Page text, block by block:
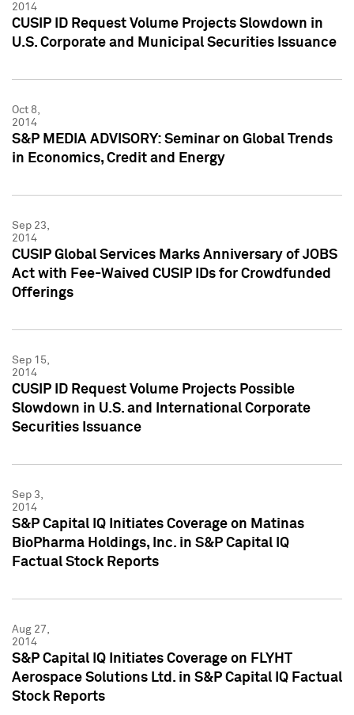
2014
CUSIP ID Request Volume Projects Slowdown in
U.S. Corporate and Municipal Securities Issuance
Oct 8,
2014
S&P MEDIA ADVISORY: Seminar on Global Trends
in Economics, Credit and Energy
Sep 23,
2014
CUSIP Global Services Marks Anniversary of JOBS
Act with Fee-Waived CUSIP IDs for Crowdfunded
Offerings
Sep 15,
2014
CUSIP ID Request Volume Projects Possible
Slowdown in U.S. and International Corporate
Securities Issuance
Sep 3,
2014
S&P Capital IQ Initiates Coverage on Matinas
BioPharma Holdings, Inc. in S&P Capital IQ
Factual Stock Reports
Aug 27,
2014
S&P Capital IQ Initiates Coverage on FLYHT
Aerospace Solutions Ltd. in S&P Capital IQ Factual
Stock Reports